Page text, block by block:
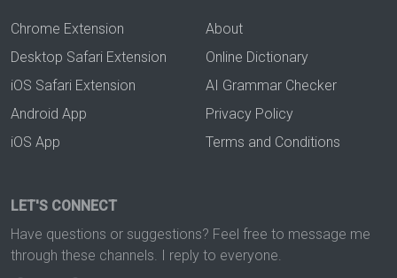
Chrome Extension
Desktop Safari Extension
iOS Safari Extension
Android App
iOS App
About
Online Dictionary
AI Grammar Checker
Privacy Policy
Terms and Conditions
LET'S CONNECT
Have questions or suggestions? Feel free to message me
through these channels. I reply to everyone.